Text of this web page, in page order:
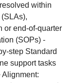
within
or end-of-quarter
(SOPs) -
step Standard
support tasks